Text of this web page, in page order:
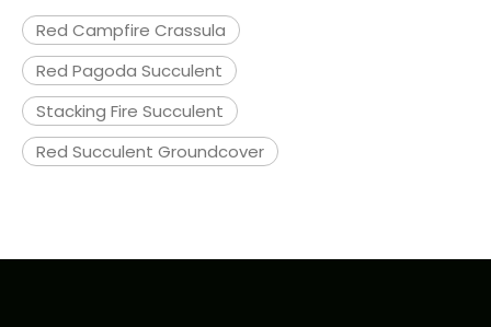
Red Campfire Crassula
Red Pagoda Succulent
Stacking Fire Succulent
Red Succulent Groundcover